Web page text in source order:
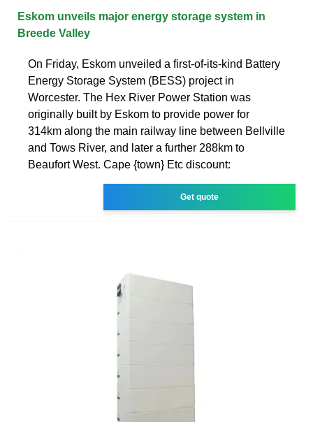
Eskom unveils major energy storage system in
Breede Valley
On Friday, Eskom unveiled a first-of-its-kind Battery
Energy Storage System (BESS) project in
Worcester. The Hex River Power Station was
originally built by Eskom to provide power for
314km along the main railway line between Bellville
and Tows River, and later a further 288km to
Beaufort West. Cape {town} Etc discount:
Get quote